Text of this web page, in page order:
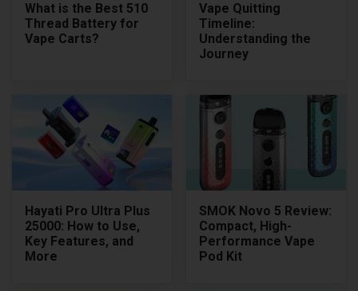
What is the Best 510
Thread Battery for
Vape Carts?
Vape Quitting
Timeline:
Understanding the
Journey
Hayati Pro Ultra Plus
25000: How to Use,
Key Features, and
More
SMOK Novo 5 Review:
Compact, High-
Performance Vape
Pod Kit